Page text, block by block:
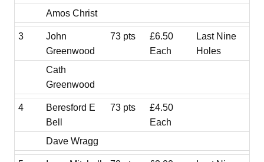
Amos Christ
3
John
Greenwood
73 pts
£6.50
Each
Last Nine
Holes
Cath
Greenwood
4
Beresford E
Bell
73 pts
£4.50
Each
Dave Wragg